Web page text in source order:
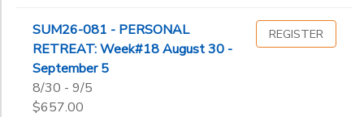
SUM26-081 - PERSONAL
RETREAT: Week#18 August 30 -
September 5
8/30 - 9/5
$657.00
REGISTER